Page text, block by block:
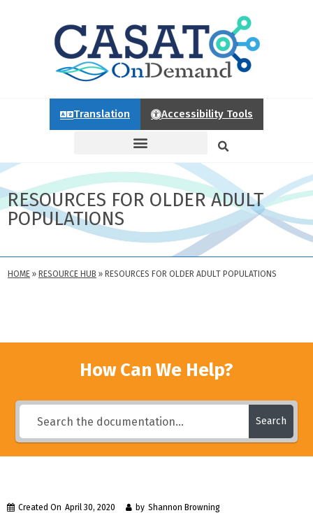
Translation Accessibility Tools
RESOURCES FOR OLDER ADULT
POPULATIONS
HOME » RESOURCE HUB » RESOURCES FOR OLDER ADULT POPULATIONS
How Can We Help?
Search
Created On April 30, 2020 by Shannon Browning